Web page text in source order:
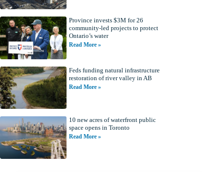
Province invests $3M for 26
community-led projects to protect
Ontario’s water
Read More »
Feds funding natural infrastructure
restoration of river valley in AB
Read More »
10 new acres of waterfront public
space opens in Toronto
Read More »